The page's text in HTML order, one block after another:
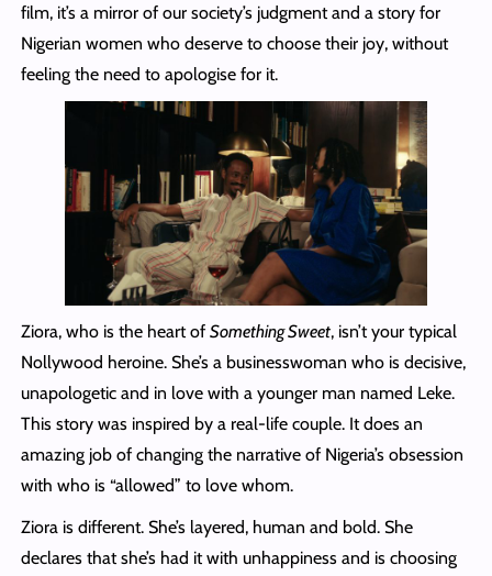
film, it’s a mirror of our society’s judgment and a story for
Nigerian women who deserve to choose their joy, without
feeling the need to apologise for it.
Ziora, who is the heart of Something Sweet, isn’t your typical
Nollywood heroine. She’s a businesswoman who is decisive,
unapologetic and in love with a younger man named Leke.
This story was inspired by a real-life couple. It does an
amazing job of changing the narrative of Nigeria’s obsession
with who is “allowed” to love whom.
Ziora is different. She’s layered, human and bold. She
declares that she’s had it with unhappiness and is choosing